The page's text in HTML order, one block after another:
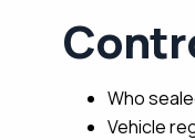
Who
Vehicle